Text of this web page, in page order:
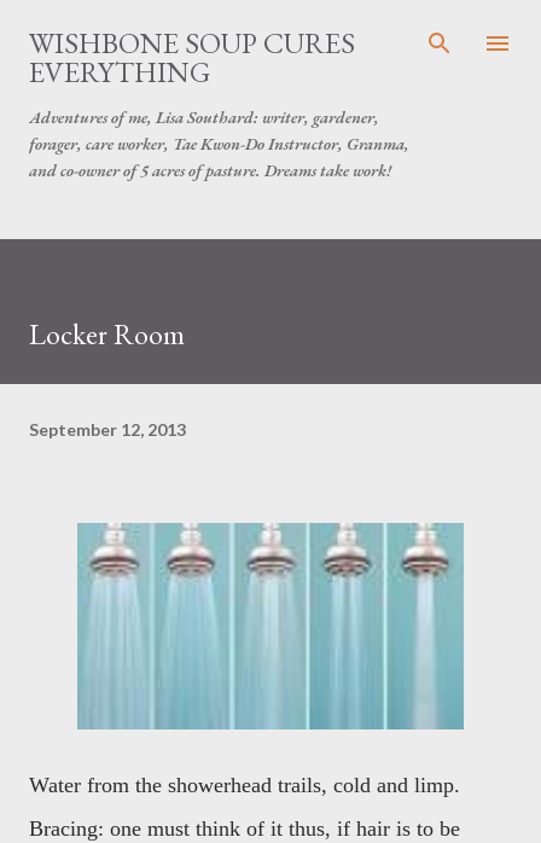
Skip to main content
WISHBONE SOUP CURES
EVERYTHING
Adventures of me, Lisa Southard: writer, gardener,
forager, care worker, Tae Kwon-Do Instructor, Granma,
and co-owner of 5 acres of pasture. Dreams take work!
Locker Room
September 12, 2013
Water from the showerhead trails, cold and limp.
Bracing: one must think of it thus, if hair is to be